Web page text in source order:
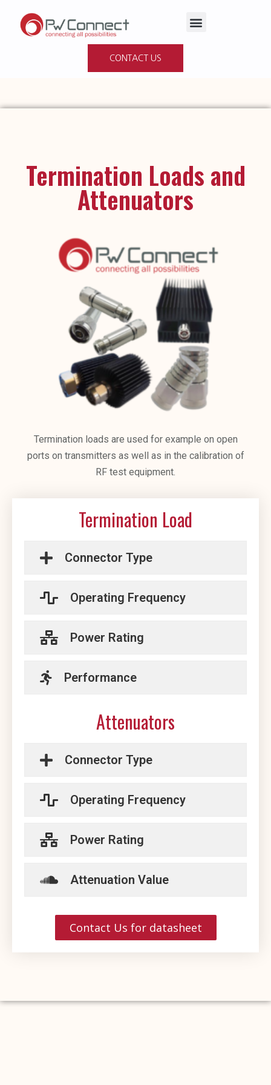
CONTACT US
Termination Loads and
Attenuators
Termination loads are used for example on open
ports on transmitters as well as in the calibration of
RF test equipment.
Termination Load
Connector Type
Operating Frequency
Power Rating
Performance
Attenuators
Connector Type
Operating Frequency
Power Rating
Attenuation Value
Contact Us for datasheet